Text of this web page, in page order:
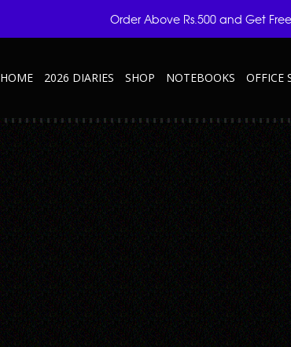
HOME 2026 DIARIES SHOP NOTEBOOKS OFFICE
Order Above Rs.500 and Get